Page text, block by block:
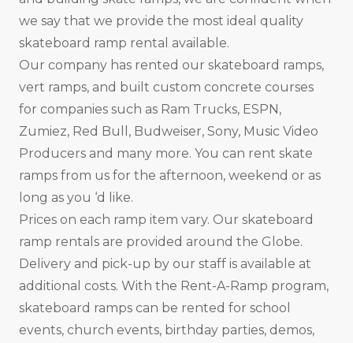
we say that we provide the most ideal quality
skateboard ramp rental available.
Our company has rented our skateboard ramps,
vert ramps, and built custom concrete courses
for companies such as Ram Trucks, ESPN,
Zumiez, Red Bull, Budweiser, Sony, Music Video
Producers and many more. You can rent skate
ramps from us for the afternoon, weekend or as
long as you ‘d like.
Prices on each ramp item vary. Our skateboard
ramp rentals are provided around the Globe.
Delivery and pick-up by our staff is available at
additional costs. With the Rent-A-Ramp program,
skateboard ramps can be rented for school
events, church events, birthday parties, demos,